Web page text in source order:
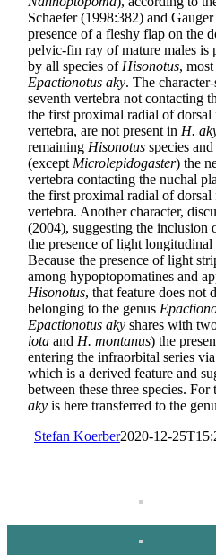
Schaefer (1998:382) and
presence of a fleshy flap on the
pelvic-fin ray of mature males is
by all species ofHisonotus,
Epactionotus aky. The
seventh vertebra not contacting
the first proximal radial of
vertebra, are not present in H.
remaining Hisonotus species
(exceptMicrolepidogaster) the
vertebra contacting the nuchal
the first proximal radial of dorsal
vertebra. Another character,
(2004), suggesting the inclusion
the presence of light longitudinal
Because the presence of light
among hypoptopomatines and
Hisonotus, that feature does not
belonging to the genus
Epactionotus aky shares with
iota and H. montanus) the
entering the infraorbital series
which is a derived feature and
between these three species. For
aky is here transferred to the
Stefan Koerber2020-12-